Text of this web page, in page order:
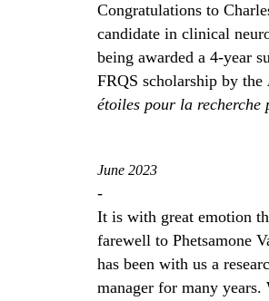
Congratulations to
candidate in clinical
being awarded a 4-year
FRQS scholarship by the
étoiles pour la recherche
June 2023
-
It is with great emotion
farewell to Phetsamone
has been with us a
manager for many years.